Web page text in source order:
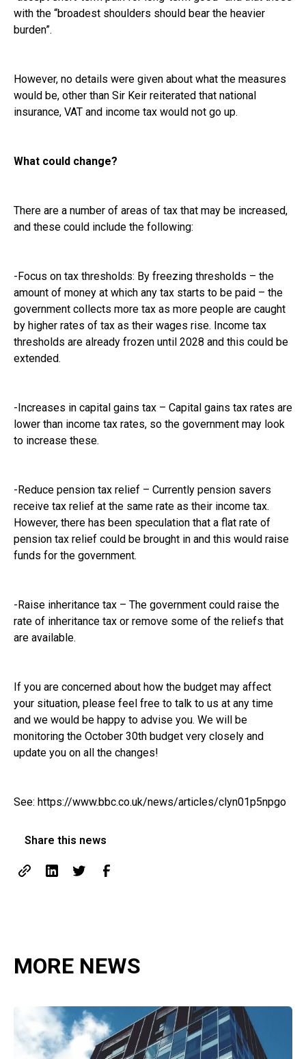
with the “broadest shoulders should bear the heavier
burden”.
However, no details were given about what the measures
would be, other than Sir Keir reiterated that national
insurance, VAT and income tax would not go up.
What could change?
There are a number of areas of tax that may be increased,
and these could include the following:
-Focus on tax thresholds: By freezing thresholds – the
amount of money at which any tax starts to be paid – the
government collects more tax as more people are caught
by higher rates of tax as their wages rise. Income tax
thresholds are already frozen until 2028 and this could be
extended.
-Increases in capital gains tax – Capital gains tax rates are
lower than income tax rates, so the government may look
to increase these.
-Reduce pension tax relief – Currently pension savers
receive tax relief at the same rate as their income tax.
However, there has been speculation that a flat rate of
pension tax relief could be brought in and this would raise
funds for the government.
-Raise inheritance tax – The government could raise the
rate of inheritance tax or remove some of the reliefs that
are available.
If you are concerned about how the budget may affect
your situation, please feel free to talk to us at any time
and we would be happy to advise you. We will be
monitoring the October 30th budget very closely and
update you on all the changes!
See: https://www.bbc.co.uk/news/articles/clyn01p5npgo
Share this news
MORE NEWS